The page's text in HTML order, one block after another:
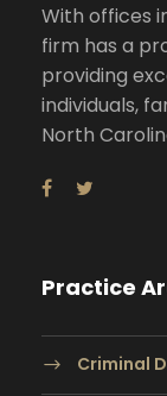
With offices
firm has a
providing
individuals,
North
Practice
Criminal